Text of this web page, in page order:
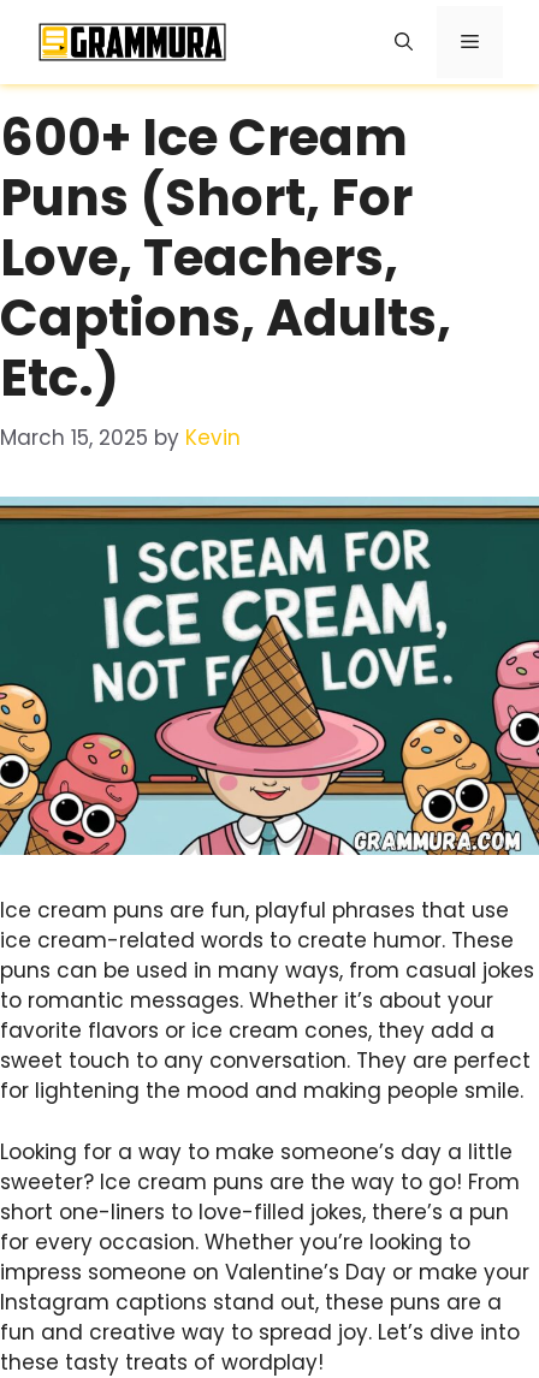
Menu
600+ Ice Cream
Puns (Short, For
Love, Teachers,
Captions, Adults,
Etc.)
March 15, 2025 by Kevin
Ice cream puns are fun, playful phrases that use
ice cream-related words to create humor. These
puns can be used in many ways, from casual jokes
to romantic messages. Whether it’s about your
favorite flavors or ice cream cones, they add a
sweet touch to any conversation. They are perfect
for lightening the mood and making people smile.
Looking for a way to make someone’s day a little
sweeter? Ice cream puns are the way to go! From
short one-liners to love-filled jokes, there’s a pun
for every occasion. Whether you’re looking to
impress someone on Valentine’s Day or make your
Instagram captions stand out, these puns are a
fun and creative way to spread joy. Let’s dive into
these tasty treats of wordplay!